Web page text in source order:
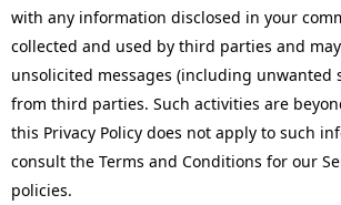
with any information disclosed in your
collected and used by third parties and
unsolicited messages (including unwanted
from third parties. Such activities are
this Privacy Policy does not apply to such
consult the Terms and Conditions for our
policies.